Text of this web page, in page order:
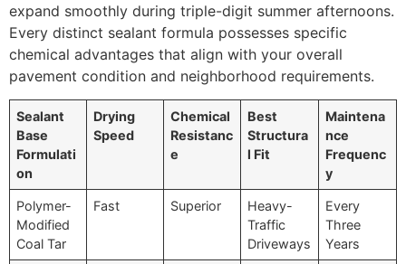
expand smoothly during triple-digit summer afternoons.
Every distinct sealant formula possesses specific
chemical advantages that align with your overall
pavement condition and neighborhood requirements.
Sealant
Base
Formulati
on
Drying
Speed
Chemical
Resistanc
e
Best
Structura
l Fit
Maintena
nce
Frequenc
y
Polymer-
Modified
Coal Tar
Fast Superior
Heavy-
Traffic
Driveways
Every
Three
Years